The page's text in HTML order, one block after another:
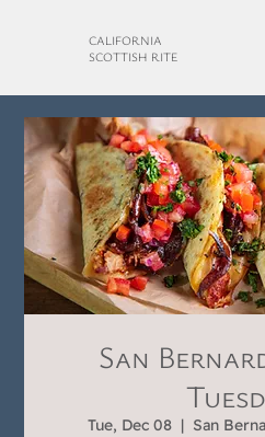
CALIFORNIA
SCOTTISH RITE
San
Tue, Dec 08
  |
San